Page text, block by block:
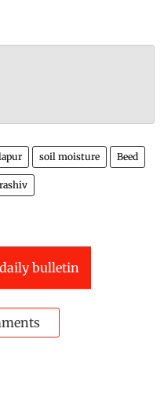
soil moisture Beed
bulletin